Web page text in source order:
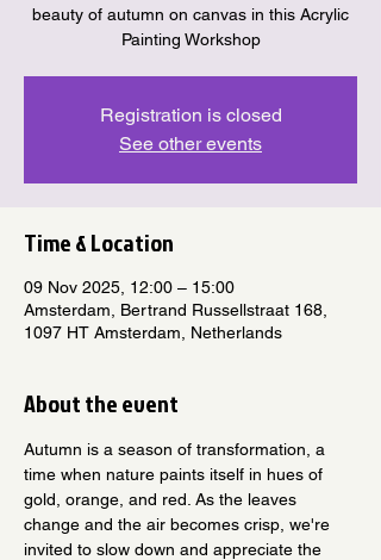
beauty of autumn on canvas in this Acrylic
Painting Workshop
Registration is closed
See other events
Time & Location
09 Nov 2025, 12:00 – 15:00
Amsterdam, Bertrand Russellstraat 168,
1097 HT Amsterdam, Netherlands
About the event
Autumn is a season of transformation, a
time when nature paints itself in hues of
gold, orange, and red. As the leaves
change and the air becomes crisp, we're
invited to slow down and appreciate the